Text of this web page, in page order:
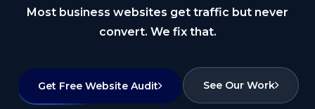
Most business websites get traffic but never
convert. We fix that.
Get Free Website Audit See Our Work